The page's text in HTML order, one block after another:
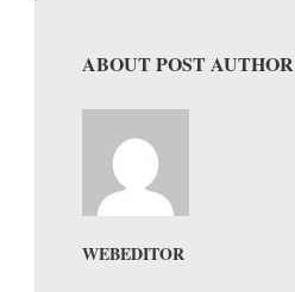
ABOUT POST AUTHOR
WEBEDITOR